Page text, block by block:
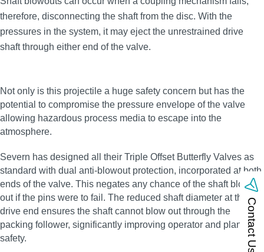
therefore, disconnecting the shaft from the disc. With the
pressures in the system, it may eject the unrestrained drive
shaft through either end of the valve.
Not only is this projectile a huge safety concern but has the
potential to compromise the pressure envelope of the valve
allowing hazardous process media to escape into the
atmosphere.
Severn has designed all their Triple Offset Butterfly Valves as
standard with dual anti‑blowout protection, incorporated at both
ends of the valve. This negates any chance of the shaft blowing
out if the pins were to fail. The reduced shaft diameter at the
drive end ensures the shaft cannot blow out through the
packing follower, significantly improving operator and plant
safety.
Contact Us